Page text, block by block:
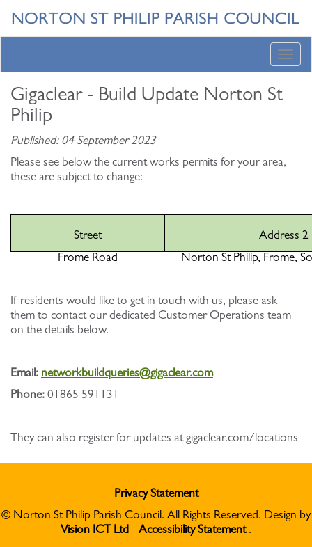
Gigaclear - Build Update Norton St
Philip
Published: 04 September 2023
Please see below the current works permits for your area,
these are subject to change:
Street
Address 2
Frome Road
Norton St Philip, Frome,
If residents would like to get in touch with us, please ask
them to contact our dedicated Customer Operations team
on the details below.
Email: networkbuildqueries@gigaclear.com
Phone: 01865 591131
They can also register for updates at gigaclear.com/locations
Privacy Statement
© Norton St Philip Parish Council. All Rights Reserved. Design by
Vision ICT Ltd - Accessibility Statement.